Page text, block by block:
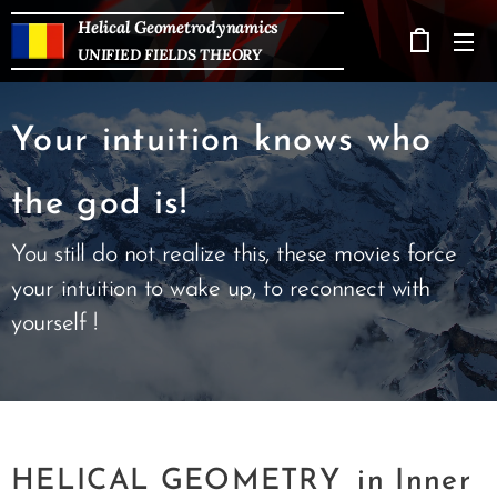
Helical Geometrodynamics
UNIFIED FIELDS THEORY
Your intuition knows who
the god is!
You still do not realize this, these movies force
your intuition to wake up, to reconnect with
yourself !
HELICAL GEOMETRY in Inner